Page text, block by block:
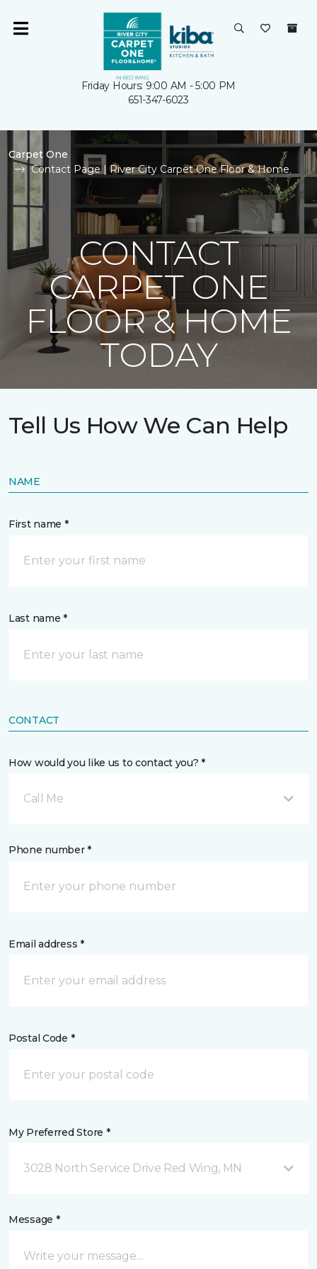
Friday Hours: 9:00 AM - 5:00 PM
651-347-6023
Carpet One
Contact Page | River City Carpet One Floor & Home
CONTACT
CARPET ONE
FLOOR & HOME
TODAY
Tell Us How We Can Help
NAME
First name *
Last name *
CONTACT
How would you like us to contact you? *
Call Me
Phone number *
Email address *
Postal Code *
My Preferred Store *
3028 North Service Drive Red Wing, MN
Message *